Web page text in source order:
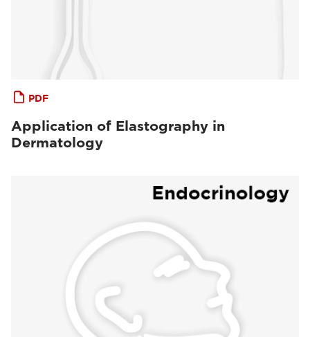
PDF
Application of Elastography in
Dermatology